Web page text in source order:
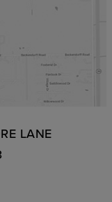
LANE